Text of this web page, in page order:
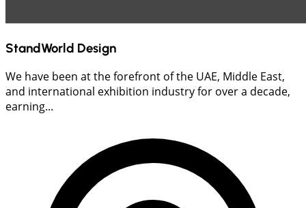
StandWorld Design
We have been at the forefront of the UAE, Middle East,
and international exhibition industry for over a decade,
earning...